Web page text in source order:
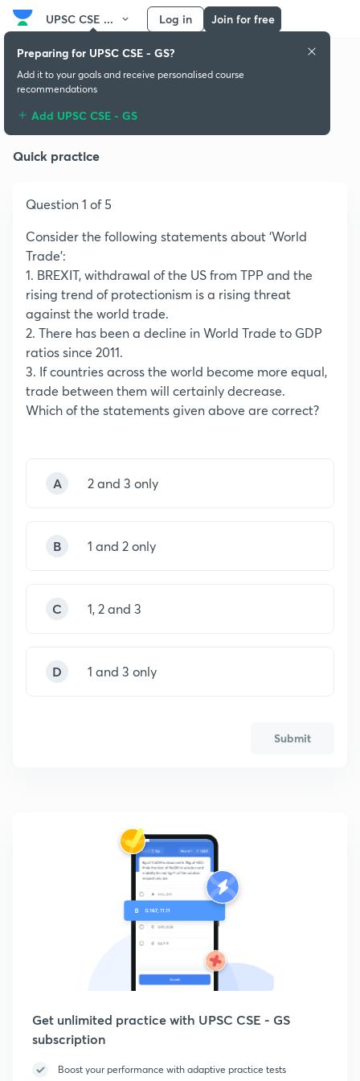
UPSC CSE ... Log in Join for free
Population:Growth and Composition
Quick practice
Question 1 of 5
Consider the following statements about ‘World
Trade’:
1. BREXIT, withdrawal of the US from TPP and the
rising trend of protectionism is a rising threat
against the world trade.
2. There has been a decline in World Trade to GDP
ratios since 2011.
3. If countries across the world become more equal,
trade between them will certainly decrease.
Which of the statements given above are correct?
A 2 and 3 only
B 1 and 2 only
C 1, 2 and 3
D 1 and 3 only
Submit
Get unlimited practice with UPSC CSE - GS
subscription
Boost your performance with adaptive practice tests
Preparing for UPSC CSE - GS?
Add it to your goals and receive personalised course
recommendations
Add UPSC CSE - GS